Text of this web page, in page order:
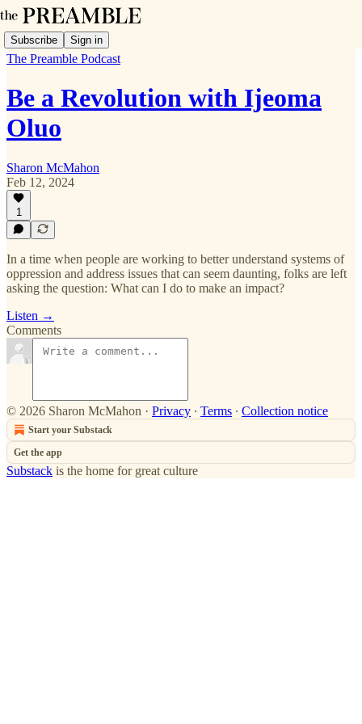
Subscribe Sign in
The Preamble Podcast
Be a Revolution with Ijeoma
Oluo
Sharon McMahon
Feb 12, 2024
1
In a time when people are working to better understand systems of
oppression and address issues that can seem daunting, folks are left
asking the question: What can I do to make an impact?
Listen →
Comments
© 2026 Sharon McMahon · Privacy ∙ Terms ∙ Collection notice
Start your Substack
Get the app
Substack is the home for great culture